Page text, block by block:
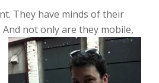
They have minds of their
And not only are they mobile,